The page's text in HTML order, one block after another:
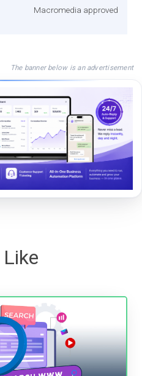
Macromedia approved
The banner below is an advertisement